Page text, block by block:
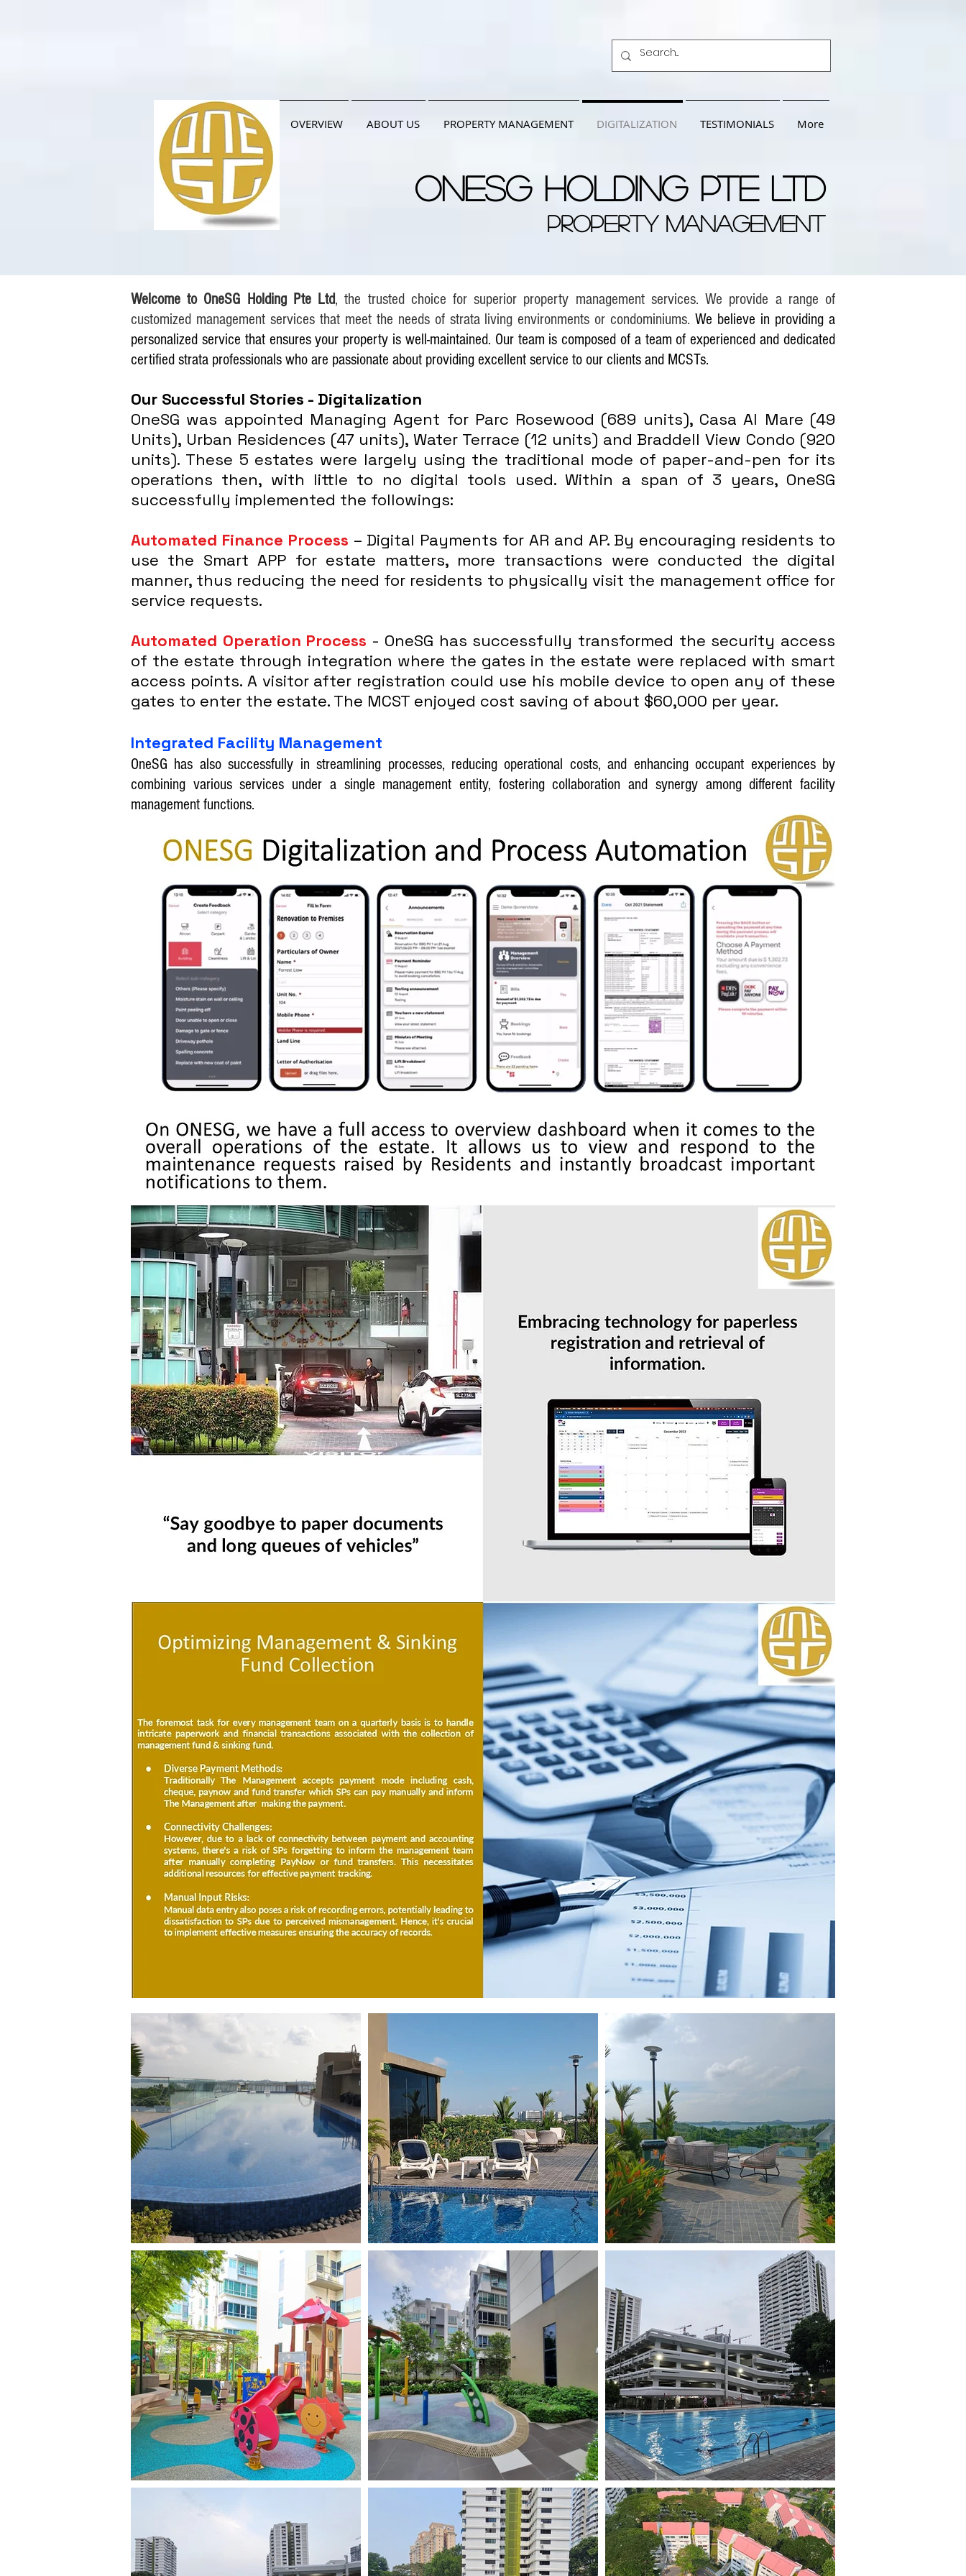
OVERVIEW ABOUT US PROPERTY MANAGEMENT DIGITALIZATION TESTIMONIALS More
OneSG Holding Pte Ltd
PROPERTY MANAGEMENT
Welcome to OneSG Holding Pte Ltd, the trusted choice for superior property management services. We provide a range of
customized management services that meet the needs of strata living environments or condominiums.We believe in providing a
personalized service that ensures your property is well-maintained. Our team is composed of a team of experienced and dedicated
certified strata professionals who are passionate about providing excellent service to our clients and MCSTs.
Our Successful Stories - Digitalization
OneSG was appointed Managing Agent for Parc Rosewood (689 units), Casa Al Mare (49
Units), Urban Residences (47 units), Water Terrace (12 units) and Braddell View Condo (920
units). These 5 estates were largely using the traditional mode of paper-and-pen for its
operations then, with little to no digital tools used. Within a span of 3 years, OneSG
successfully implemented the followings:
Automated Finance Process – Digital Payments for AR and AP. By encouraging residents to
use the Smart APP for estate matters, more transactions were conducted the digital
manner, thus reducing the need for residents to physically visit the management office for
service requests.
Automated Operation Process - OneSG has successfully transformed the security access
of the estate through integration where the gates in the estate were replaced with smart
access points. A visitor after registration could use his mobile device to open any of these
gates to enter the estate. The MCST enjoyed cost saving of about $60,000 per year.
Integrated Facility Management
OneSG has also successfully in streamlining processes, reducing operational costs, and enhancing occupant experiences by
combining various services under a single management entity, fostering collaboration and synergy among different facility
management functions.